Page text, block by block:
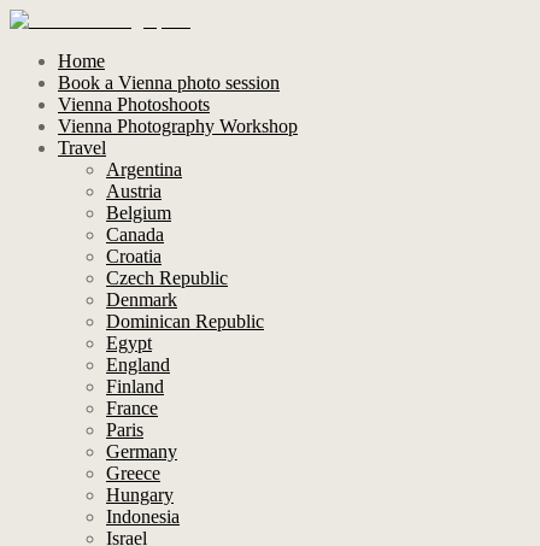
Home
Book a Vienna photo session
Vienna Photoshoots
Vienna Photography Workshop
Travel
Argentina
Austria
Belgium
Canada
Croatia
Czech Republic
Denmark
Dominican Republic
Egypt
England
Finland
France
Paris
Germany
Greece
Hungary
Indonesia
Israel